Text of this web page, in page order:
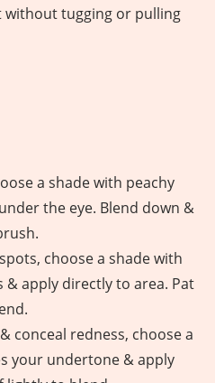
without tugging or pulling
a shade with peachy
the eye. Blend down &
choose a shade with
apply directly to area. Pat
conceal redness, choose a
your undertone & apply